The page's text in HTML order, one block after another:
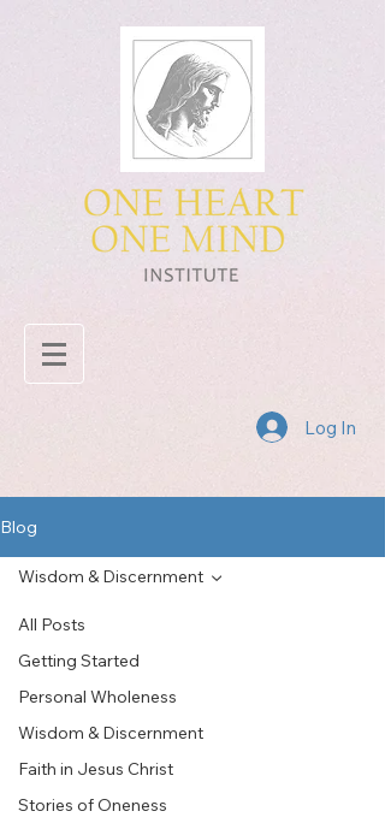
Log In
Blog
All Posts
Getting Started
Personal Wholeness
Wisdom & Discernment
Faith in Jesus Christ
Stories of Oneness
Wisdom & Discernment